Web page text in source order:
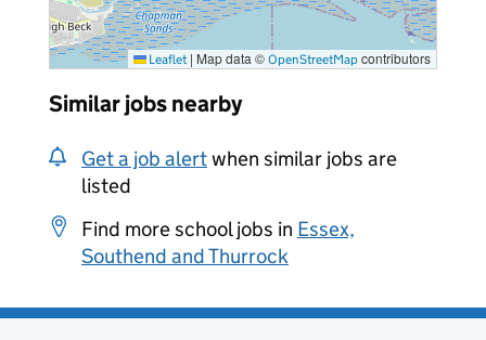
Leaflet | Map data © OpenStreetMap contributors
Similar jobs nearby
Get a job alertwhen similar jobs are
listed
Find more school jobs in Essex,
Southend and Thurrock